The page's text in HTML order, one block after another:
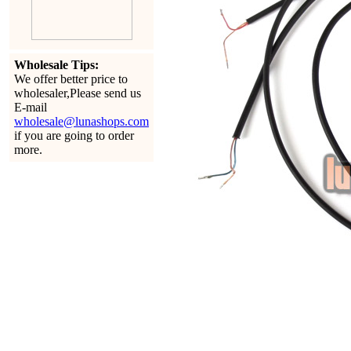
Wholesale Tips:
We offer better price to
wholesaler,Please send us
E-mail
wholesale@lunashops.com
if you are going to order
more.